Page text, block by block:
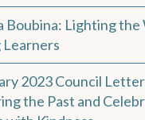
Boubina: Lighting the
Learners
2023 Council
the Past and